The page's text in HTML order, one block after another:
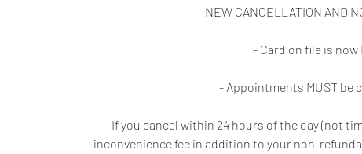
NEW CANCELLATION AND
- Card on file is now
- Appointments MUST be
- If you cancel within 24 hours of the day (not
inconvenience fee in addition to your non-